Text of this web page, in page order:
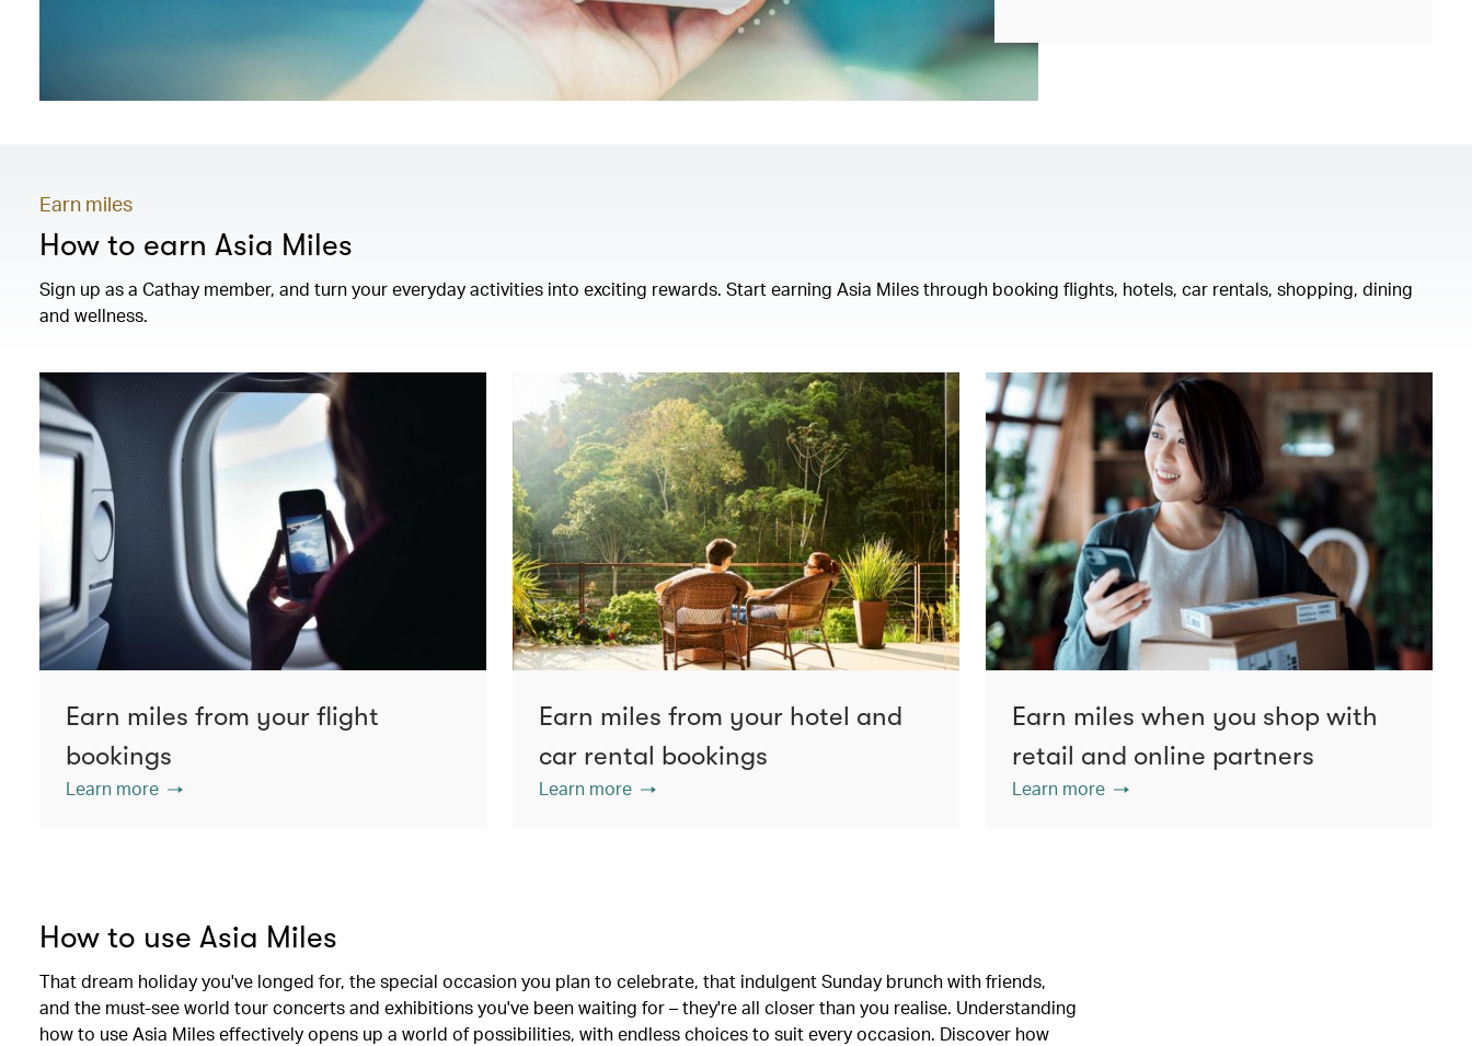
Earn miles
How to earn Asia Miles
Sign up as a Cathay member, and turn your everyday activities into exciting rewards. Start earning Asia Miles through booking flights, hotels, car rentals, shopping, dining
and wellness.
Earn miles from your flight
bookings
Learn more
Earn miles from your hotel and
car rental bookings
Learn more
Earn miles when you shop with
retail and online partners
Learn more
How to use Asia Miles
That dream holiday you've longed for, the special occasion you plan to celebrate, that indulgent Sunday brunch with friends,
and the must-see world tour concerts and exhibitions you've been waiting for – they're all closer than you realise. Understanding
how to use Asia Miles effectively opens up a world of possibilities, with endless choices to suit every occasion. Discover how